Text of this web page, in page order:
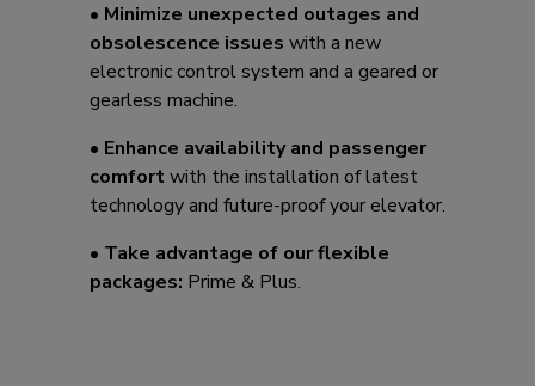
• Minimize unexpected outages and
obsolescence issues with a new
electronic control system and a geared or
gearless machine.
• Enhance availability and passenger
comfort with the installation of latest
technology and future-proof your elevator.​
• Take advantage of our flexible
packages: Prime & Plus.​